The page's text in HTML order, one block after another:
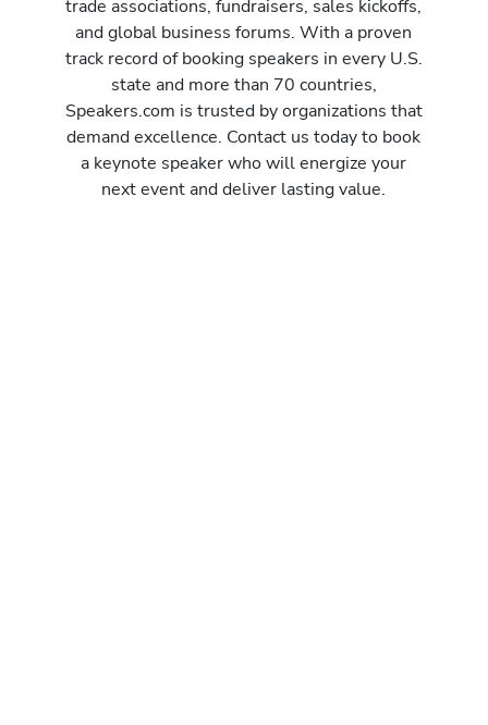
trade associations, fundraisers, sales kickoffs,
and global business forums. With a proven
track record of booking speakers in every U.S.
state and more than 70 countries,
Speakers.com is trusted by organizations that
demand excellence. Contact us today to book
a keynote speaker who will energize your
next event and deliver lasting value.